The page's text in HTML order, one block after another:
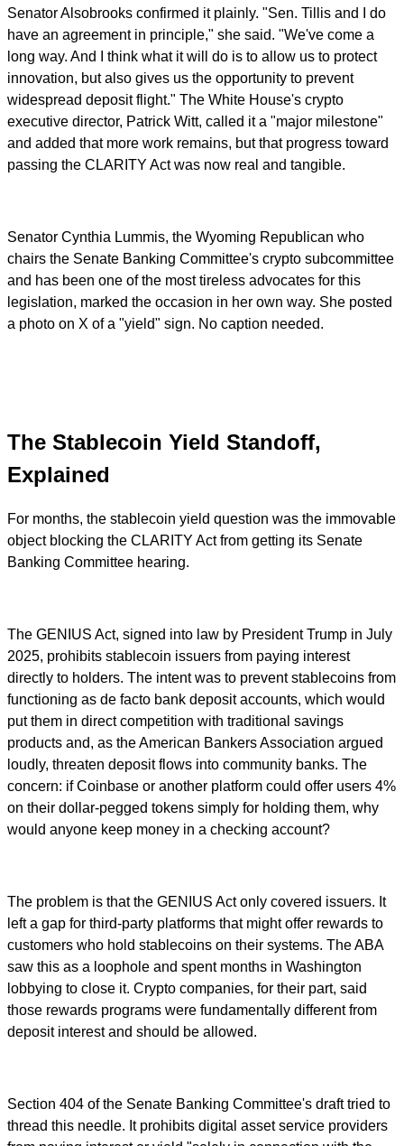
Senator Alsobrooks confirmed it plainly. "Sen. Tillis and I do
have an agreement in principle," she said. "We've come a
long way. And I think what it will do is to allow us to protect
innovation, but also gives us the opportunity to prevent
widespread deposit flight." The White House's crypto
executive director, Patrick Witt, called it a "major milestone"
and added that more work remains, but that progress toward
passing the CLARITY Act was now real and tangible.
Senator Cynthia Lummis, the Wyoming Republican who
chairs the Senate Banking Committee's crypto subcommittee
and has been one of the most tireless advocates for this
legislation, marked the occasion in her own way. She posted
a photo on X of a "yield" sign. No caption needed.
The Stablecoin Yield Standoff,
Explained
For months, the stablecoin yield question was the immovable
object blocking the CLARITY Act from getting its Senate
Banking Committee hearing.
The GENIUS Act, signed into law by President Trump in July
2025, prohibits stablecoin issuers from paying interest
directly to holders. The intent was to prevent stablecoins from
functioning as de facto bank deposit accounts, which would
put them in direct competition with traditional savings
products and, as the American Bankers Association argued
loudly, threaten deposit flows into community banks. The
concern: if Coinbase or another platform could offer users 4%
on their dollar-pegged tokens simply for holding them, why
would anyone keep money in a checking account?
The problem is that the GENIUS Act only covered issuers. It
left a gap for third-party platforms that might offer rewards to
customers who hold stablecoins on their systems. The ABA
saw this as a loophole and spent months in Washington
lobbying to close it. Crypto companies, for their part, said
those rewards programs were fundamentally different from
deposit interest and should be allowed.
Section 404 of the Senate Banking Committee's draft tried to
thread this needle. It prohibits digital asset service providers